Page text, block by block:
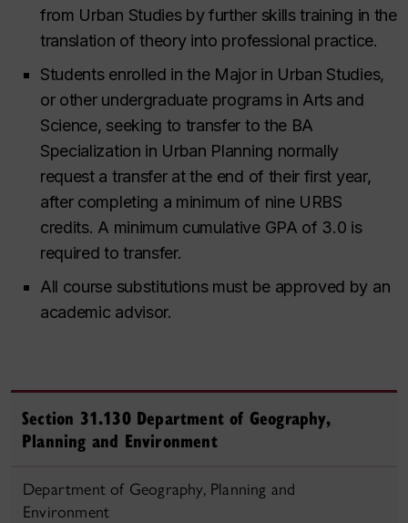
from Urban Studies by further skills training in the
translation of theory into professional practice.
Students enrolled in the Major in Urban Studies,
or other undergraduate programs in Arts and
Science, seeking to transfer to the BA
Specialization in Urban Planning normally
request a transfer at the end of their first year,
after completing a minimum of nine URBS
credits. A minimum cumulative GPA of 3.0 is
required to transfer.
All course substitutions must be approved by an
academic advisor.
Section 31.130 Department of Geography,
Planning and Environment
Department of Geography, Planning and
Environment